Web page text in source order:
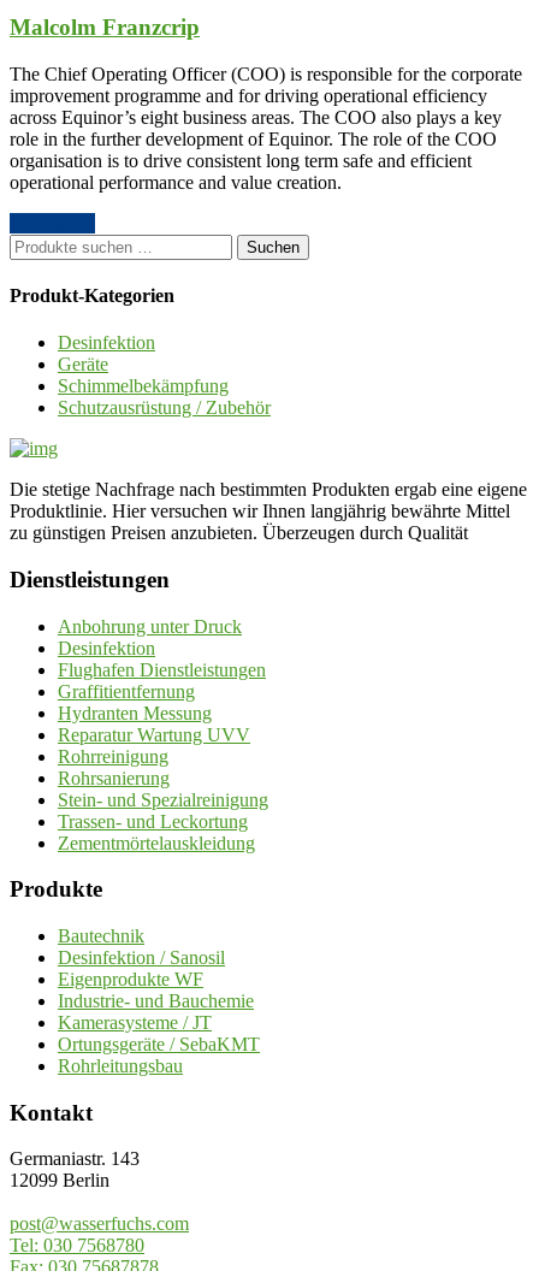
Malcolm Franzcrip
The Chief Operating Officer (COO) is responsible for the corporate
improvement programme and for driving operational efficiency
across Equinor’s eight business areas. The COO also plays a key
role in the further development of Equinor. The role of the COO
organisation is to drive consistent long term safe and efficient
operational performance and value creation.
Suche
nach:
Suchen
Produkt-Kategorien
Desinfektion
Geräte
Schimmelbekämpfung
Schutzausrüstung / Zubehör
Die stetige Nachfrage nach bestimmten Produkten ergab eine eigene
Produktlinie. Hier versuchen wir Ihnen langjährig bewährte Mittel
zu günstigen Preisen anzubieten. Überzeugen durch Qualität
Dienstleistungen
Anbohrung unter Druck
Desinfektion
Flughafen Dienstleistungen
Graffitientfernung
Hydranten Messung
Reparatur Wartung UVV
Rohrreinigung
Rohrsanierung
Stein- und Spezialreinigung
Trassen- und Leckortung
Zementmörtelauskleidung
Produkte
Bautechnik
Desinfektion / Sanosil
Eigenprodukte WF
Industrie- und Bauchemie
Kamerasysteme / JT
Ortungsgeräte / SebaKMT
Rohrleitungsbau
Kontakt
Germaniastr. 143
12099 Berlin
post@wasserfuchs.com
Tel: 030 7568780